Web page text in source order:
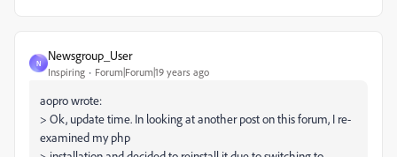
N
Newsgroup_User
Inspiring Forum|Forum|19 years ago
aopro wrote:
> Ok, update time. In looking at another post on this forum, I re-
examined my php